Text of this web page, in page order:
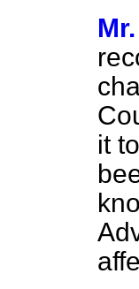
it